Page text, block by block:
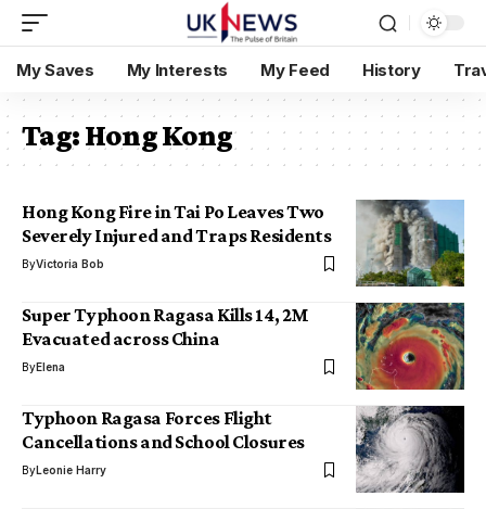
My Saves My Interests My Feed History
Tag:Hong Kong
Hong Kong Fire in Tai Po Leaves Two
Severely Injured and Traps Residents
ByVictoria Bob
Super Typhoon Ragasa Kills 14, 2M
Evacuated across China
ByElena
Typhoon Ragasa Forces Flight
Cancellations and School Closures
ByLeonie Harry